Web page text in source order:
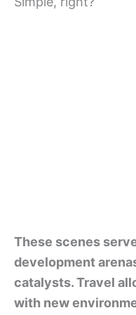
These scenes
development
catalysts. Travel
with new